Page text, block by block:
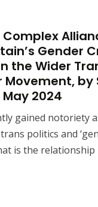
Gender
the Wider
by
2024
gained notoriety
politics and
is the